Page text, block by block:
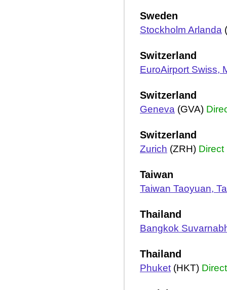
Sweden
Stockholm Arlanda
Switzerland
EuroAirport Swiss,
Switzerland
Geneva (GVA)
Switzerland
Zurich (ZRH) Direct
Taiwan
Taiwan Taoyuan,
Thailand
Bangkok
Thailand
Phuket (HKT) Direct